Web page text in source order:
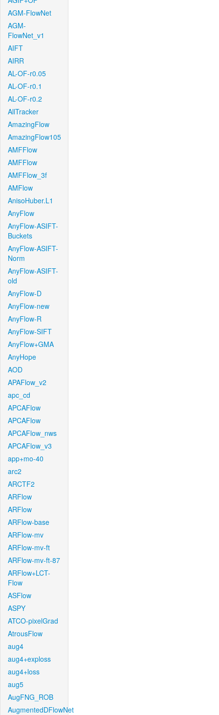
AGM-FlowNet
AGM-
FlowNet_v1
AIFT
AIRR
AL-OF-r0.05
AL-OF-r0.1
AL-OF-r0.2
AllTracker
AmazingFlow
AmazingFlow105
AMFFlow
AMFFlow
AMFFlow_3f
AMFlow
AnisoHuber.L1
AnyFlow
AnyFlow-ASIFT-
Buckets
AnyFlow-ASIFT-
Norm
AnyFlow-ASIFT-
old
AnyFlow-D
AnyFlow-new
AnyFlow-R
AnyFlow-SIFT
AnyFlow+GMA
AnyHope
AOD
APAFlow_v2
apc_cd
APCAFlow
APCAFlow
APCAFlow_nws
APCAFlow_v3
app+mo-40
arc2
ARCTF2
ARFlow
ARFlow
ARFlow-base
ARFlow-mv
ARFlow-mv-ft
ARFlow-mv-ft-87
ARFlow+LCT-
Flow
ASFlow
ASPY
ATCO-pixelGrad
AtrousFlow
aug4
aug4+exploss
aug4+loss
aug5
AugFNG_ROB
AugmentedDFlowNet